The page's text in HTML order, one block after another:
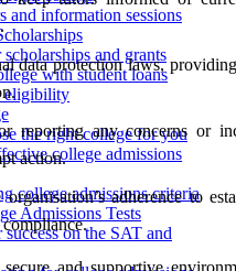
and information sessions
and grants
with student loans
eligibility
the right college for you
college admissions
college admissions criteria
Admissions Tests
success on the SAT and
data protection laws,
reporting any concerns or
action.
adherence to
and supportive